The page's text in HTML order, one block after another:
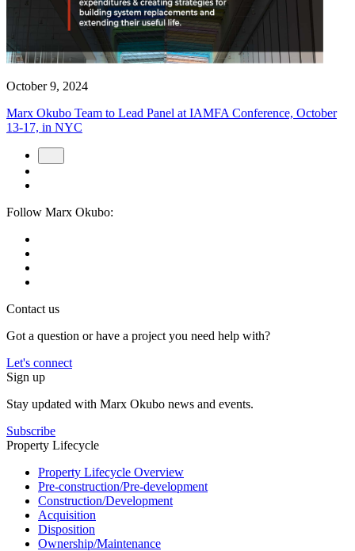
October 9, 2024
Marx Okubo Team to Lead Panel at IAMFA Conference, October
13-17, in NYC
Follow Marx Okubo:
Contact us
Got a question or have a project you need help with?
Let's connect
Sign up
Stay updated with Marx Okubo news and events.
Subscribe
Property Lifecycle
Property Lifecycle Overview
Pre-construction/​​Pre‑development
Construction/​Development
Acquisition
Disposition
Ownership/​Maintenance